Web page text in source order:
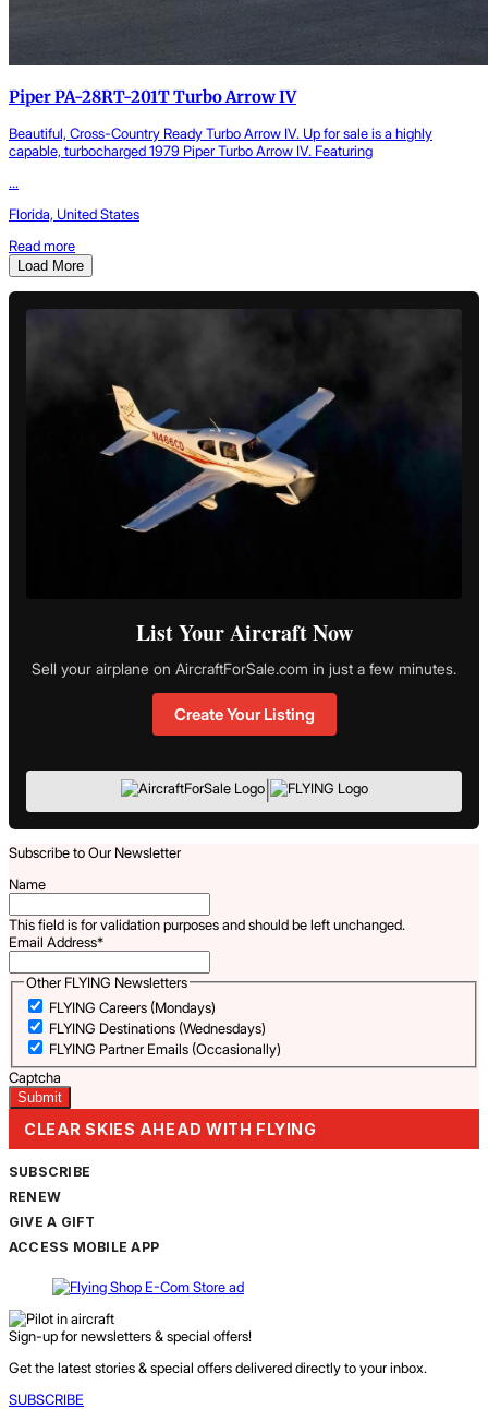
Piper PA-28RT-201T Turbo Arrow IV
Beautiful, Cross-Country Ready Turbo Arrow IV. Up for sale is a highly
capable, turbocharged 1979 Piper Turbo Arrow IV. Featuring
...
Florida, United States
Read more
Load More
List Your Aircraft Now
Sell your airplane on AircraftForSale.com in just a few minutes.
Create Your Listing
|
Subscribe to Our Newsletter
Name
This field is for validation purposes and should be left unchanged.
Email Address*
Other FLYING Newsletters
FLYING Careers (Mondays)
FLYING Destinations (Wednesdays)
FLYING Partner Emails (Occasionally)
Captcha
CLEAR SKIES AHEAD WITH FLYING
SUBSCRIBE
RENEW
GIVE A GIFT
ACCESS MOBILE APP
Sign-up for newsletters & special offers!
Get the latest stories & special offers delivered directly to your inbox.
SUBSCRIBE